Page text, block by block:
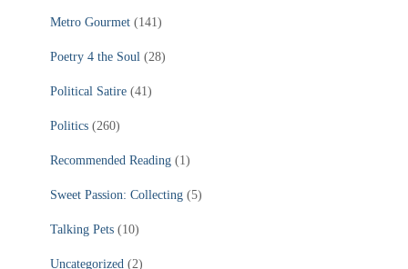
Metro Gourmet (141)
Poetry 4 the Soul (28)
Political Satire (41)
Politics (260)
Recommended Reading (1)
Sweet Passion: Collecting (5)
Talking Pets (10)
Uncategorized (2)